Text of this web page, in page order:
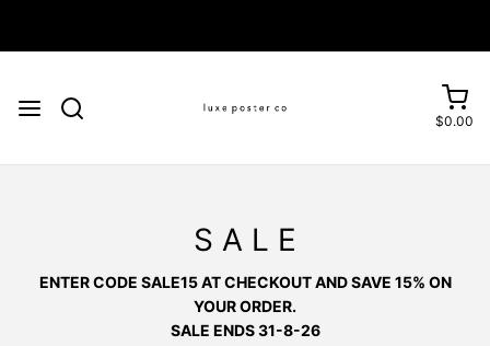
$0.00
S A L E
ENTER CODE SALE15 AT CHECKOUT AND SAVE 15% ON
YOUR ORDER.
SALE ENDS 31-8-26